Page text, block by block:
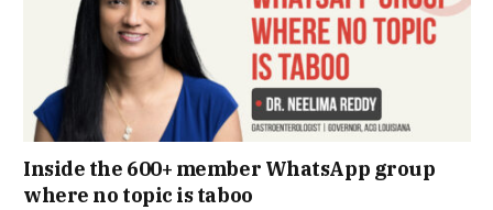
Inside the 600+ member WhatsApp group
where no topic is taboo